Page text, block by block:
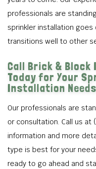
professionals are
sprinkler installation
transitions well to other
Call Brick &
Today for Your
Installation
Our professionals are
or consultation. Call us at
information and more
type is best for your
ready to go ahead and